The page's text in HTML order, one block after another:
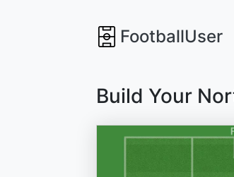
FootballUser
Build Your